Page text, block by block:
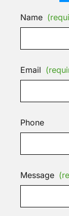
Name
Email
Phone
Message